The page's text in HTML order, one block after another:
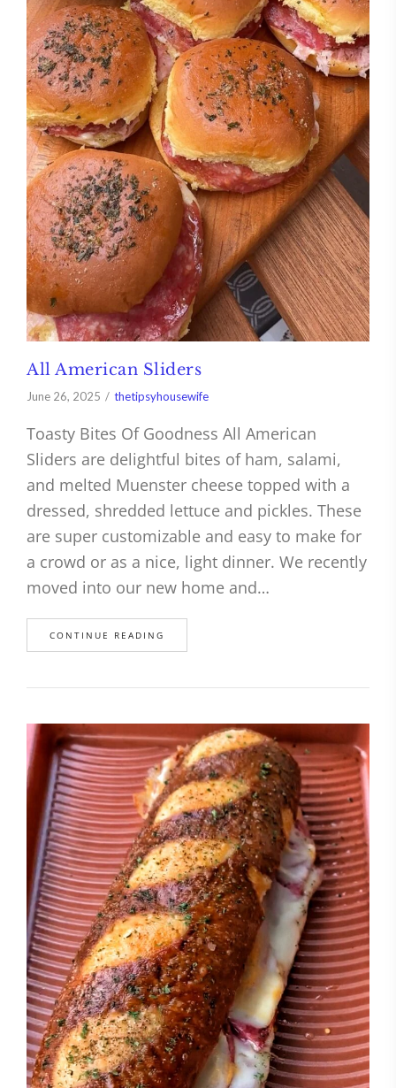
All American Sliders
June 26, 2025 thetipsyhousewife
Toasty Bites Of Goodness All American
Sliders are delightful bites of ham, salami,
and melted Muenster cheese topped with a
dressed, shredded lettuce and pickles. These
are super customizable and easy to make for
a crowd or as a nice, light dinner. We recently
moved into our new home and…
CONTINUE READING